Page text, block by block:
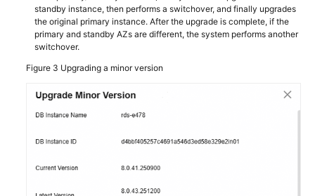
standby instance, then performs a switchover, and finally upgrades
the original primary instance. After the upgrade is complete, if the
primary and standby AZs are different, the system performs another
switchover.
Figure 3 Upgrading a minor version